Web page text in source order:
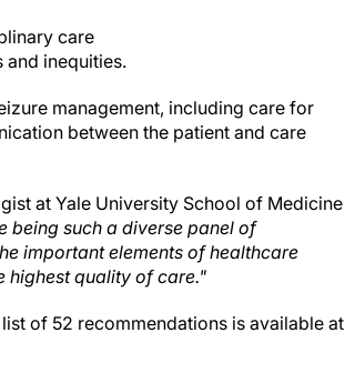
care
and inequities.
management, including care for
between the patient and care
at Yale University School of Medicine
being such a diverse panel of
important elements of healthcare
highest quality of care."
of 52 recommendations is available at